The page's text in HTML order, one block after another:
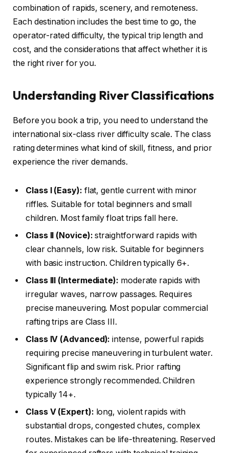
combination of rapids, scenery, and remoteness.
Each destination includes the best time to go, the
operator-rated difficulty, the typical trip length and
cost, and the considerations that affect whether it is
the right river for you.
Understanding River Classifications
Before you book a trip, you need to understand the
international six-class river difficulty scale. The class
rating determines what kind of skill, fitness, and prior
experience the river demands.
Class I (Easy): flat, gentle current with minor
riffles. Suitable for total beginners and small
children. Most family float trips fall here.
Class II (Novice): straightforward rapids with
clear channels, low risk. Suitable for beginners
with basic instruction. Children typically 6+.
Class III (Intermediate): moderate rapids with
irregular waves, narrow passages. Requires
precise maneuvering. Most popular commercial
rafting trips are Class III.
Class IV (Advanced): intense, powerful rapids
requiring precise maneuvering in turbulent water.
Significant flip and swim risk. Prior rafting
experience strongly recommended. Children
typically 14+.
Class V (Expert): long, violent rapids with
substantial drops, congested chutes, complex
routes. Mistakes can be life-threatening. Reserved